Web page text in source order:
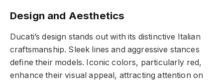
Design and Aesthetics
Ducati’s design stands out with its distinctive Italian
craftsmanship. Sleek lines and aggressive stances
define their models. Iconic colors, particularly red,
enhance their visual appeal, attracting attention on